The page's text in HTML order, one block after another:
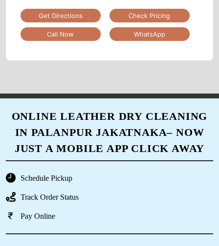
Get Directions Check Pricing
Call Now WhatsApp
ONLINE LEATHER DRY CLEANING
IN PALANPUR JAKATNAKA– NOW
JUST A MOBILE APP CLICK AWAY
Schedule Pickup
Track Order Status
Pay Online